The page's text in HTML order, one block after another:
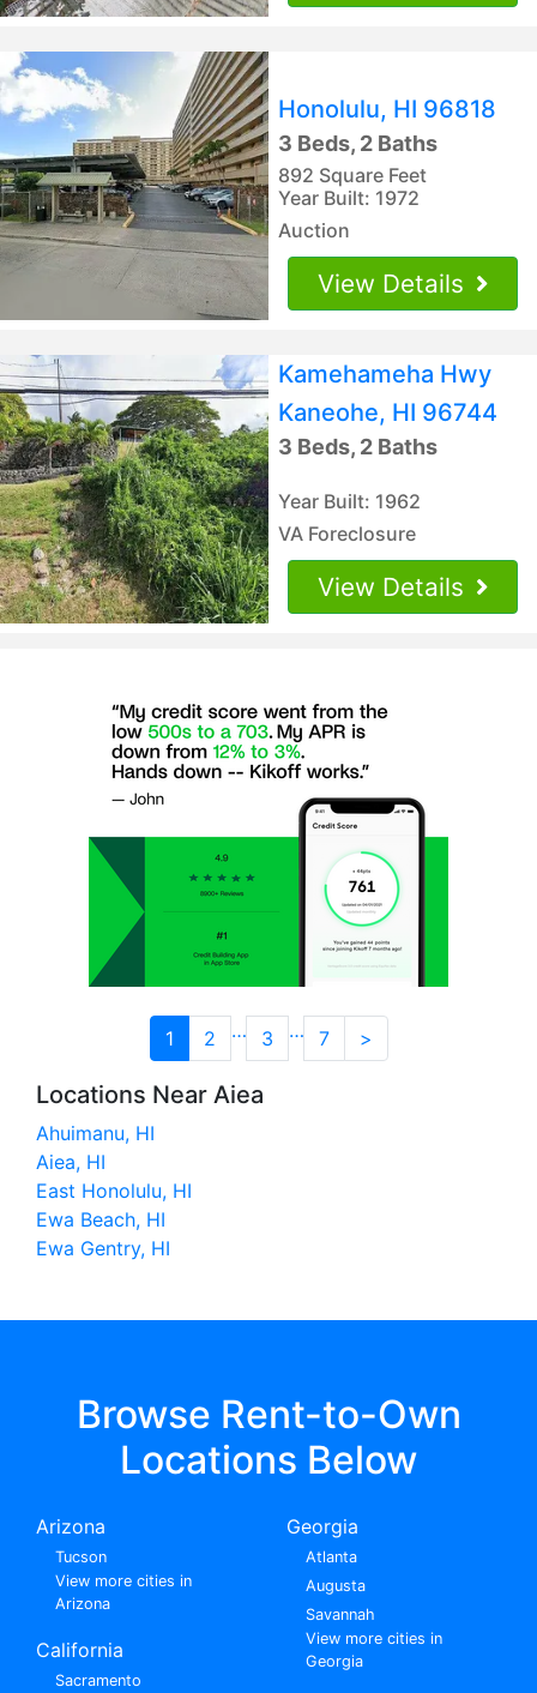
Honolulu, HI 96818
3 Beds, 2 Baths
892 Square Feet
Year Built: 1972
Auction
View Details
Kamehameha Hwy
Kaneohe, HI 96744
3 Beds, 2 Baths
Year Built: 1962
VA Foreclosure
View Details
1 2 … 3 … 7 >
Locations Near Aiea
Ahuimanu, HI
Aiea, HI
East Honolulu, HI
Ewa Beach, HI
Ewa Gentry, HI
Browse Rent-to-Own
Locations Below
Arizona
Tucson
View more cities in
Arizona
California
Sacramento
Georgia
Atlanta
Augusta
Savannah
View more cities in
Georgia